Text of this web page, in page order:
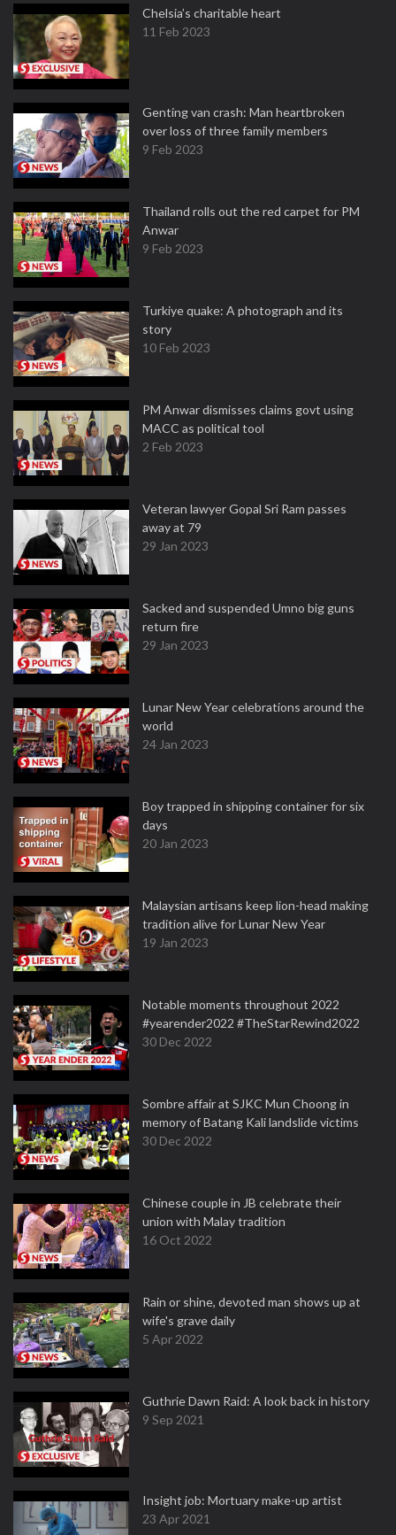
Chelsia’s charitable heart
11 Feb 2023
Genting van crash: Man heartbroken
over loss of three family members
9 Feb 2023
Thailand rolls out the red carpet for PM
Anwar
9 Feb 2023
Turkiye quake: A photograph and its
story
10 Feb 2023
PM Anwar dismisses claims govt using
MACC as political tool
2 Feb 2023
Veteran lawyer Gopal Sri Ram passes
away at 79
29 Jan 2023
Sacked and suspended Umno big guns
return fire
29 Jan 2023
Lunar New Year celebrations around the
world
24 Jan 2023
Boy trapped in shipping container for six
days
20 Jan 2023
Malaysian artisans keep lion-head making
tradition alive for Lunar New Year
19 Jan 2023
Notable moments throughout 2022
#yearender2022 #TheStarRewind2022
30 Dec 2022
Sombre affair at SJKC Mun Choong in
memory of Batang Kali landslide victims
30 Dec 2022
Chinese couple in JB celebrate their
union with Malay tradition
16 Oct 2022
Rain or shine, devoted man shows up at
wife's grave daily
5 Apr 2022
Guthrie Dawn Raid: A look back in history
9 Sep 2021
Insight job: Mortuary make-up artist
23 Apr 2021